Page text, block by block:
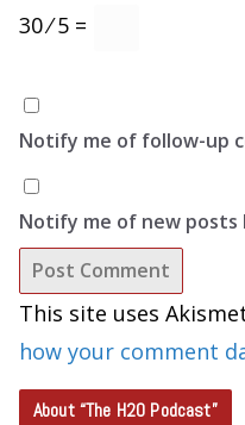
30 ⁄ 5 =
Notify me of follow-up
Notify me of new posts
This site uses
how your comment
About “The H2O Podcast”